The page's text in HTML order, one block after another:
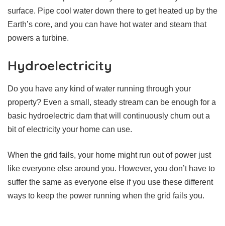
surface. Pipe cool water down there to get heated up by the
Earth’s core, and you can have hot water and steam that
powers a turbine.
Hydroelectricity
Do you have any kind of water running through your
property? Even a small, steady stream can be enough for a
basic hydroelectric dam that will continuously churn out a
bit of electricity your home can use.
When the grid fails, your home might run out of power just
like everyone else around you. However, you don’t have to
suffer the same as everyone else if you use these different
ways to keep the power running when the grid fails you.